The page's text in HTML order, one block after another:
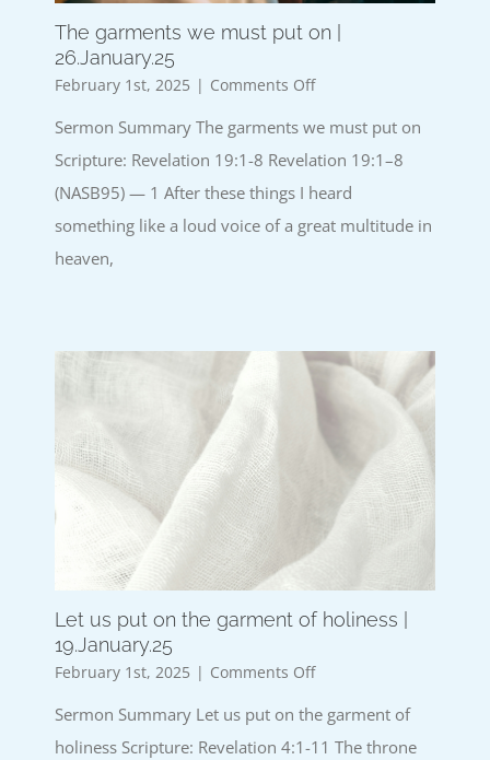
The garments we must put on |
26.January.25
February 1st, 2025 | Comments Offon
garments
we
put
on
Sermon Summary The garments we must put on
Scripture: Revelation 19:1-8 Revelation 19:1–8
(NASB95) — 1 After these things I heard
something like a loud voice of a great multitude in
heaven,
Let us put on the garment of holiness |
19.January.25
February 1st, 2025 | Comments Offon
us
put
Sermon Summary Let us put on the garment of
holiness Scripture: Revelation 4:1-11 The throne